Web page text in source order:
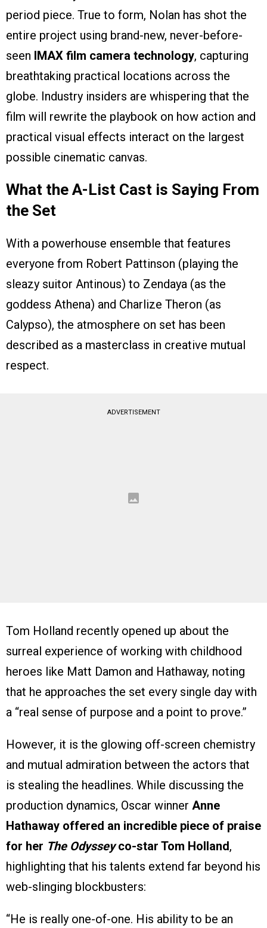
period piece. True to form, Nolan has shot the
entire project using brand-new, never-before-
seen IMAX film camera technology, capturing
breathtaking practical locations across the
globe. Industry insiders are whispering that the
film will rewrite the playbook on how action and
practical visual effects interact on the largest
possible cinematic canvas.
What the A-List Cast is Saying From
the Set
With a powerhouse ensemble that features
everyone from Robert Pattinson (playing the
sleazy suitor Antinous) to Zendaya (as the
goddess Athena) and Charlize Theron (as
Calypso), the atmosphere on set has been
described as a masterclass in creative mutual
respect.
ADVERTISEMENT
Tom Holland recently opened up about the
surreal experience of working with childhood
heroes like Matt Damon and Hathaway, noting
that he approaches the set every single day with
a “real sense of purpose and a point to prove.”
However, it is the glowing off-screen chemistry
and mutual admiration between the actors that
is stealing the headlines. While discussing the
production dynamics, Oscar winner Anne
Hathaway offered an incredible piece of praise
for her The Odysseyco-star Tom Holland,
highlighting that his talents extend far beyond his
web-slinging blockbusters:
“He is really one-of-one. His ability to be an